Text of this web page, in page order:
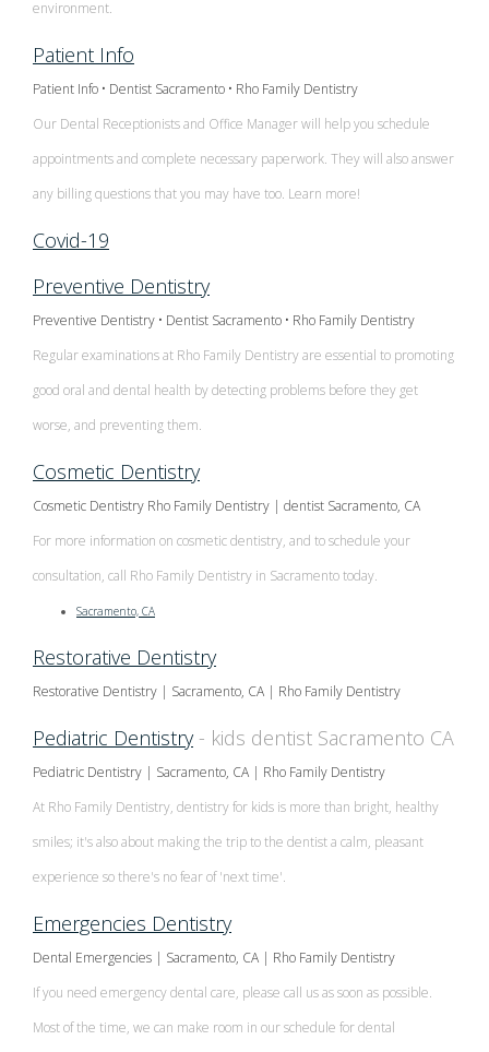
Program
Blog
Patient
Appreciation
Other
Services
Request
Appointment
Snoring
and
Sleep
Apnea
Teeth
Grinding
(Bruxism)
Single
Tooth
Implant
Porcelain
Veneers
Porcelain
Fixed
Bridges
Teeth
Multiple
Tooth
Implant
Bridges
Dental
Crowns
Dental
Bonding
Root
Canals
Crown
Lengthening
Contact Us
environment.
Patient Info
Patient Info • Dentist Sacramento • Rho Family Dentistry
Our Dental Receptionists and Office Manager will help you schedule
appointments and complete necessary paperwork. They will also answer
any billing questions that you may have too. Learn more!
Covid-19
Preventive Dentistry
Preventive Dentistry • Dentist Sacramento • Rho Family Dentistry
Regular examinations at Rho Family Dentistry are essential to promoting
good oral and dental health by detecting problems before they get
worse, and preventing them.
Cosmetic Dentistry
Cosmetic Dentistry Rho Family Dentistry | dentist Sacramento, CA
For more information on cosmetic dentistry, and to schedule your
consultation, call Rho Family Dentistry in Sacramento today.
Sacramento, CA
Restorative Dentistry
Restorative Dentistry | Sacramento, CA | Rho Family Dentistry
Pediatric Dentistry - kids dentist Sacramento CA
Pediatric Dentistry | Sacramento, CA | Rho Family Dentistry
At Rho Family Dentistry, dentistry for kids is more than bright, healthy
smiles; it's also about making the trip to the dentist a calm, pleasant
experience so there's no fear of 'next time'.
Emergencies Dentistry
Dental Emergencies | Sacramento, CA | Rho Family Dentistry
If you need emergency dental care, please call us as soon as possible.
Most of the time, we can make room in our schedule for dental